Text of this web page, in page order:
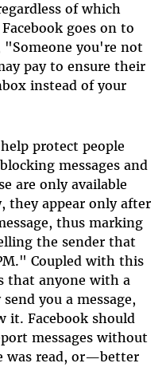
of which
goes on to
"Someone you're not
pay to ensure their
instead of your
protect people
messages and
are only available
they appear only after
thus marking
the sender that
Coupled with this
that anyone with a
you a message,
it. Facebook should
messages without
was read, or—better